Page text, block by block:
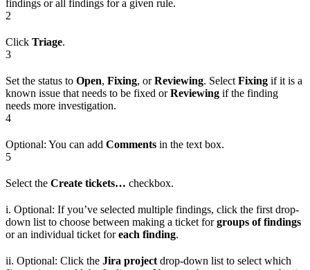
findings or all findings for a given rule.
2
Click Triage.
3
Set the status to Open, Fixing, orReviewing. SelectFixing if it is a
known issue that needs to be fixed orReviewing if the finding
needs more investigation.
4
Optional: You can add Comments in the text box.
5
Select the Create tickets… checkbox.
i. Optional: If you’ve selected multiple findings, click the first drop-
down list to choose between making a ticket forgroups of findings
or an individual ticket foreach finding.
ii. Optional: Click the Jira projectdrop-down list to select which